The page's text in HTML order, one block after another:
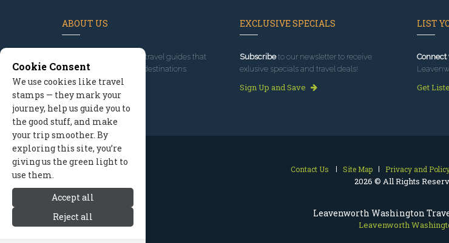
Leavenworth Washington
Leavenworth
ABOUT US
, we've built travel guides that
promote great outdoor destinations.
Read our story
EXCLUSIVE SPECIALS
Subscribeto our newsletter to receive
exlusive specials and travel deals!
Sign Up and Save
LIST
Get
Contact Us Site Map Privacy and
2026 © All Rights
Cookie Consent
We use cookies like travel
stamps — they mark your
journey, help us guide you to
the good stuff, and make
your trip smoother. By
exploring this site, you’re
giving us the green light to
use them.
Accept all
Reject all